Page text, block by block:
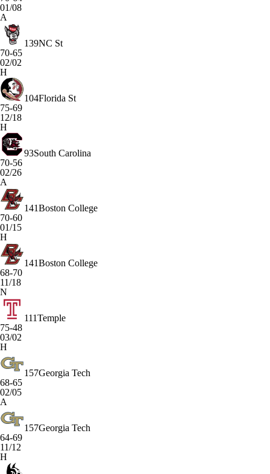
01/08
A
139NC St
70-65
02/02
H
104Florida St
75-69
12/18
H
93South Carolina
70-56
02/26
A
141Boston College
70-60
01/15
H
141Boston College
68-70
11/18
N
111Temple
75-48
03/02
H
157Georgia Tech
68-65
02/05
A
157Georgia Tech
64-69
11/12
H